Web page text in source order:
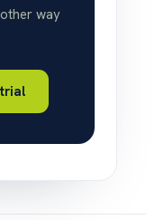
way